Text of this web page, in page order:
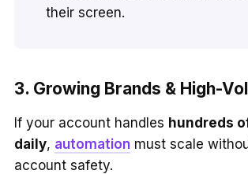
their screen.
3. Growing Brands & High-
If your account handles hundreds
daily, automationmust scale
account safety.